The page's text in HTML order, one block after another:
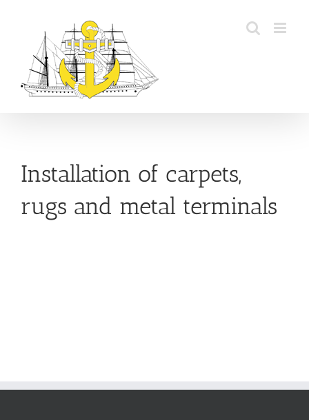
content
Installation of carpets,
rugs and metal terminals